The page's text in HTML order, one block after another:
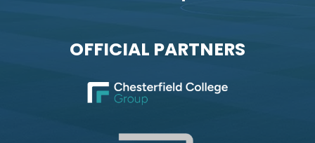
OFFICIAL PARTNERS